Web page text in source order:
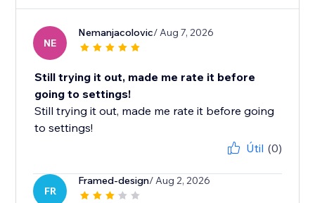
NE
Nemanjacolovic/ Aug 7, 2026
Still trying it out, made me rate it before
going to settings!
Still trying it out, made me rate it before going
to settings!
Útil (0)
FR
Framed-design/ Aug 2, 2026